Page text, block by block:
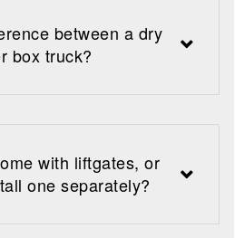
between a dry
box truck?
with liftgates, or
one separately?